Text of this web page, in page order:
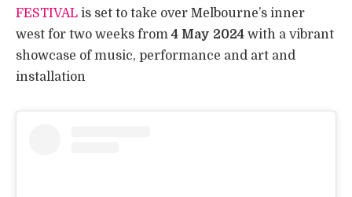
FESTIVAL is set to take over Melbourne’s inner
west for two weeks from4 May 2024 with a vibrant
showcase of music, performance and art and
installation